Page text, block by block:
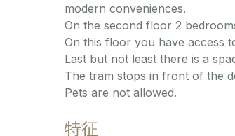
modern conveniences.
On the second floor 2
On this floor you have access
Last but not least there is a
The tram stops in front of the
Pets are not allowed.
特征